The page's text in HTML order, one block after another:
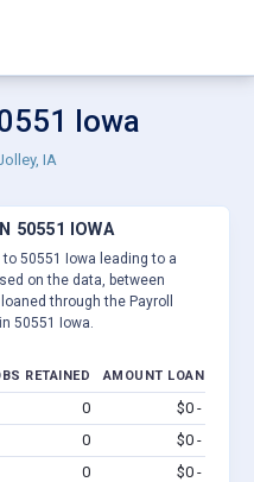
Iowa
IA
50551 IOWA
50551 Iowa leading to a
on the data, between
through the Payroll
50551 Iowa.
RETAINED AMOUNT LOANED
0 $0 - $0
0 $0 - $0
0 $0 - $0